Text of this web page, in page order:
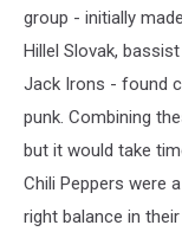
group - initially
Hillel Slovak,
Jack Irons - found
punk. Combining
but it would take
Chili Peppers were
right balance in